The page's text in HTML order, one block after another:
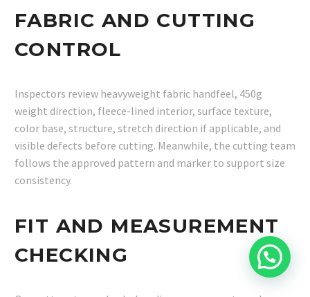
FABRIC AND CUTTING
CONTROL
Inspectors review heavyweight fabric handfeel, 450g
weight direction, fleece-lined interior, surface texture,
color base, structure, stretch direction if applicable, and
visible defects before cutting. Meanwhile, the cutting team
follows the approved pattern and marker to support size
consistency.
FIT AND MEASUREMENT
CHECKING